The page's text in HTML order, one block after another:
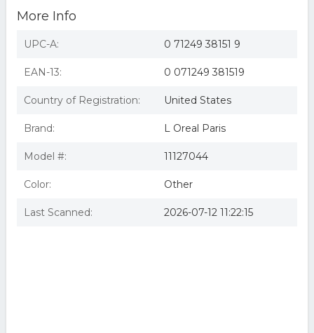
More Info
UPC-A: 0 71249 38151 9
EAN-13: 0 071249 381519
Country of Registration: United States
Brand: L Oreal Paris
Model #: 11127044
Color: Other
Last Scanned: 2026-07-12 11:22:15